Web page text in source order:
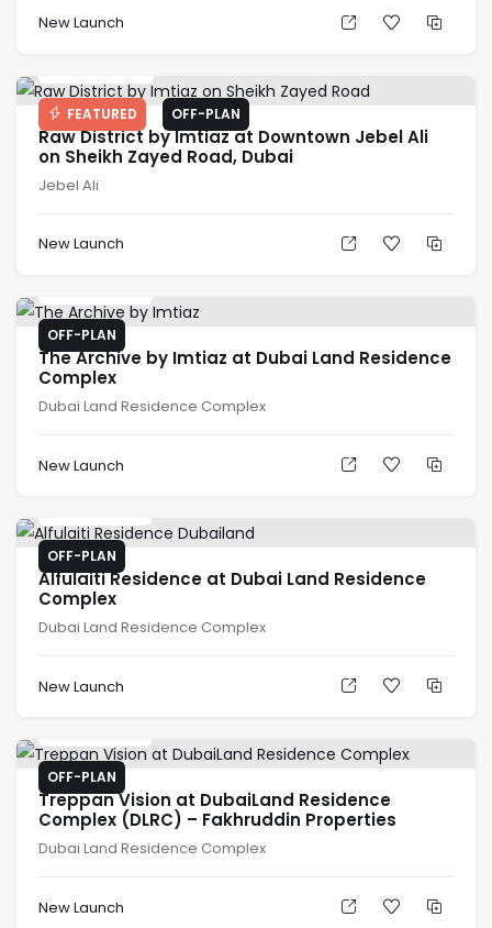
New Launch
FEATURED OFF-PLAN
Raw District by Imtiaz at Downtown Jebel Ali
on Sheikh Zayed Road, Dubai
Jebel Ali
New Launch
OFF-PLAN
The Archive by Imtiaz at Dubai Land Residence
Complex
Dubai Land Residence Complex
New Launch
OFF-PLAN
Alfulaiti Residence at Dubai Land Residence
Complex
Dubai Land Residence Complex
New Launch
OFF-PLAN
Treppan Vision at DubaiLand Residence
Complex (DLRC) – Fakhruddin Properties
Dubai Land Residence Complex
New Launch